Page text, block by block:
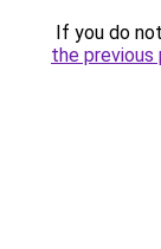
If you do
the previous